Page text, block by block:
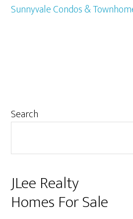
Sunnyvale Condos &
Primary
Search
JLee Realty
Homes For Sale